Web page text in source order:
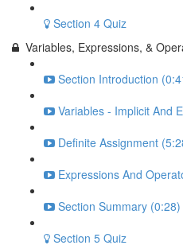
Section 4 Quiz
Variables, Expressions, &
Section Introduction
Variables - Implicit And
Definite Assignment
Expressions And
Section Summary (0:28)
Section 5 Quiz